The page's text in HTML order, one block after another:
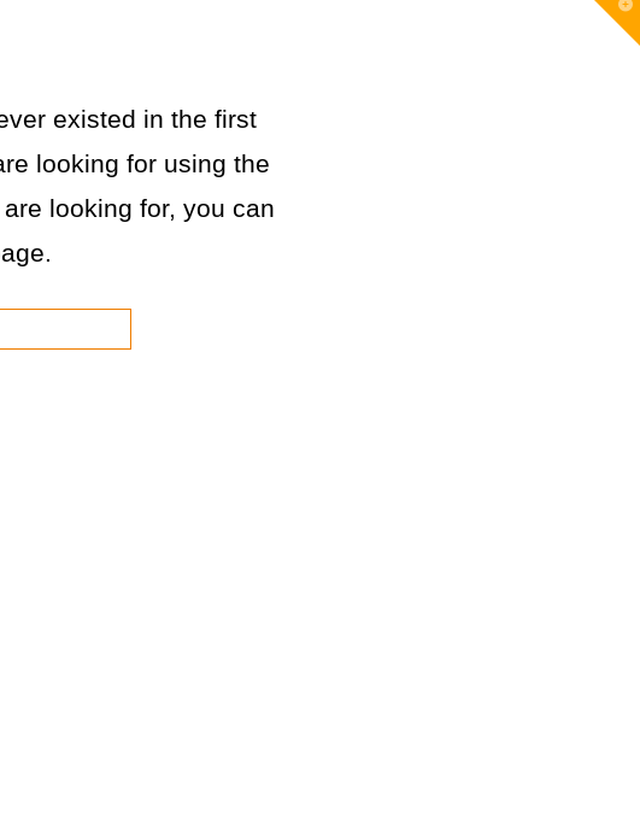
existed in the first
looking for using the
looking for, you can